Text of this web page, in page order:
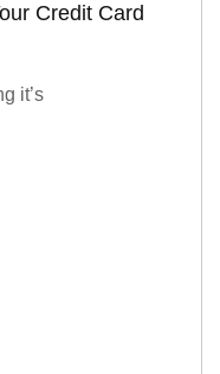
Credit Card
it’s